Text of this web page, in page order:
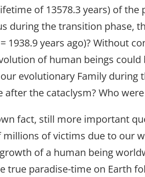
of 13578.3 years) of the
during the transition phase,
1938.9 years ago)? Without
of human beings
evolutionary Family
the cataclysm? Who were
fact, still more important
of victims due to our
of a human being
true paradise-time on Earth